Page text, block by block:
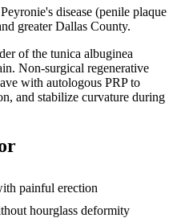
disease (penile plaque
greater Dallas County.
of the tunica albuginea
Non-surgical regenerative
with autologous PRP to
and stabilize curvature during
painful erection
hourglass deformity